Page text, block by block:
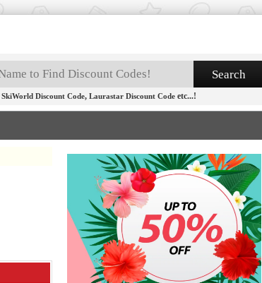
SkiWorld Discount Code, Laurastar Discount Code etc...!